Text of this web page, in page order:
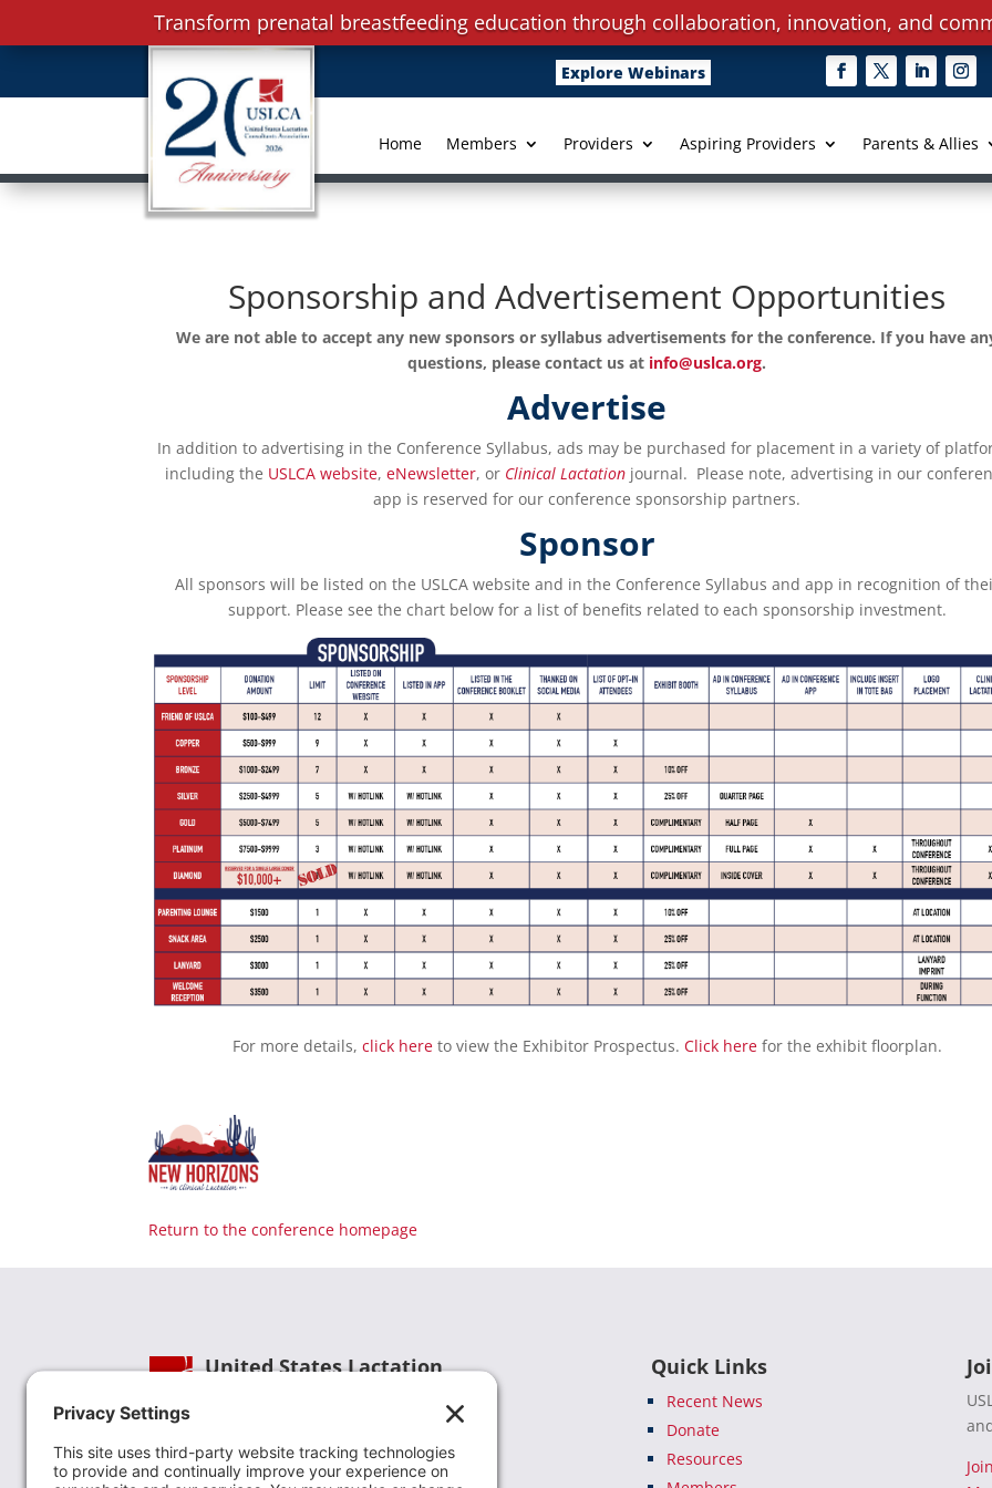
Explore Webinars
Home Members Providers Aspiring Providers Parents & Allies
Sponsorship and Advertisement Opportunities
We are not able to accept any new sponsors or syllabus advertisements for the conference. If you have
questions, please contact us at info@uslca.org.
Advertise
In addition to advertising in the Conference Syllabus, ads may be purchased for placement in a variety of
including the USLCA website, eNewsletter, or Clinical Lactationjournal. Please note, advertising in our
app is reserved for our conference sponsorship partners.
Sponsor
All sponsors will be listed on the USLCA website and in the Conference Syllabus and app in recognition of
support. Please see the chart below for a list of benefits related to each sponsorship investment.
For more details, click hereto view the Exhibitor Prospectus. Click herefor the exhibit floorplan.
Return to the conference homepage
United States Lactation
USLCA is a national leader in advancing the
Quick Links
Recent News
Donate
Resources
Transform prenatal breastfeeding education through collaboration, innovation, and